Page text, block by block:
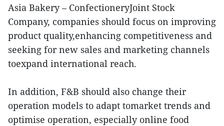
Asia Bakery – ConfectioneryJoint Stock
Company, companies should focus on improving
product quality,enhancing competitiveness and
seeking for new sales and marketing channels
toexpand international reach.
In addition, F&B should also change their
operation models to adapt tomarket trends and
optimise operation, especially online food